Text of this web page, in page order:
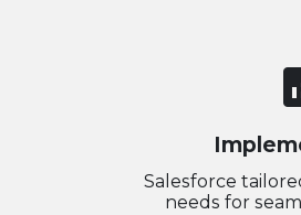
Salesforce
needs for